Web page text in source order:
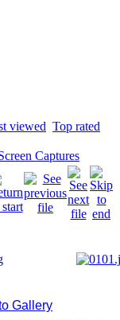
viewed Top rated
Captures
Gallery